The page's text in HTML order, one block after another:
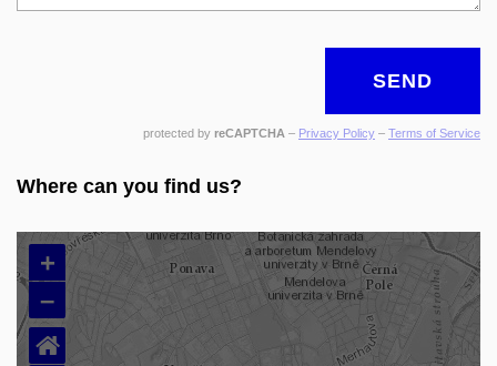
SEND
protected by reCAPTCHA – Privacy Policy – Terms of Service
Where can you find us?
+
–
⌂